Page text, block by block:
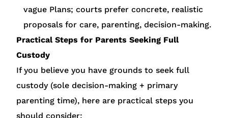
vague Plans; courts prefer concrete, realistic
proposals for care, parenting, decision-making.
Practical Steps for Parents Seeking Full
Custody
If you believe you have grounds to seek full
custody (sole decision-making + primary
parenting time), here are practical steps you
should consider: